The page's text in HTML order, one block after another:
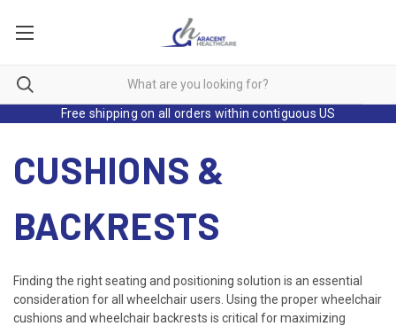
Free shipping on all orders within contiguous US
CUSHIONS &
BACKRESTS
Finding the right seating and positioning solution is an essential
consideration for all wheelchair users. Using the proper wheelchair
cushions and wheelchair backrests is critical for maximizing